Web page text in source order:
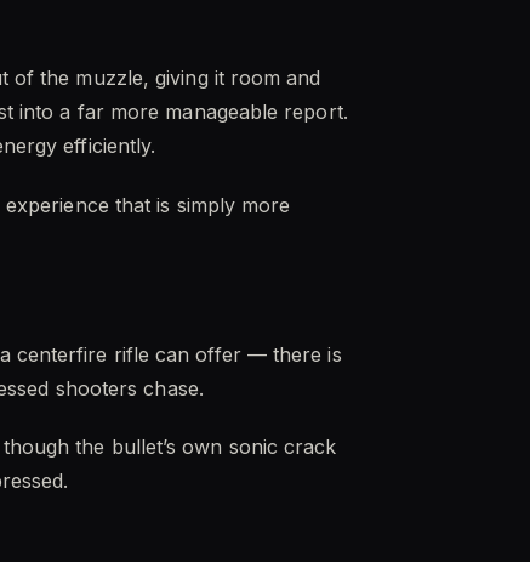
the muzzle, giving it room and
into a far more manageable report.
efficiently.
that is simply more
a centerfire rifle can offer — there is
shooters chase.
the bullet’s own sonic crack